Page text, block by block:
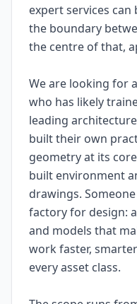
expert services
the boundary
the centre of that,
We are looking for
who has likely
leading
built their own
geometry at its
built environment
drawings.
factory for design:
and models that
work faster,
every asset class.